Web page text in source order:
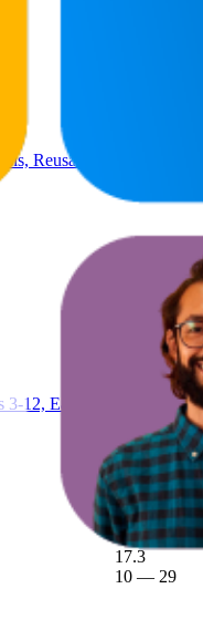
Reusable
12, Easter
79
17.3
10 — 29